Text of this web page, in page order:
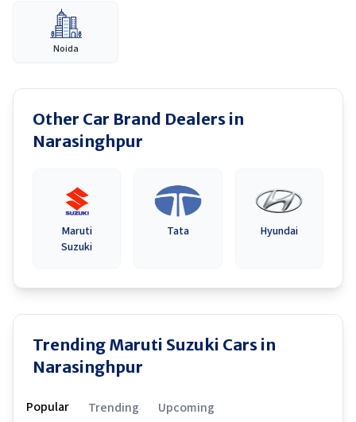
Noida
Other Car Brand Dealers in
Narasinghpur
Maruti
Suzuki
Tata Hyundai
Trending Maruti Suzuki Cars in
Narasinghpur
Popular Trending Upcoming